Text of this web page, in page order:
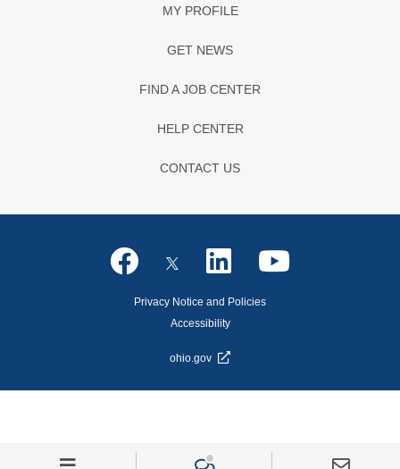
MY PROFILE
GET NEWS
FIND A JOB CENTER
HELP CENTER
CONTACT US
Privacy Notice and Policies
Accessibility
ohio.gov